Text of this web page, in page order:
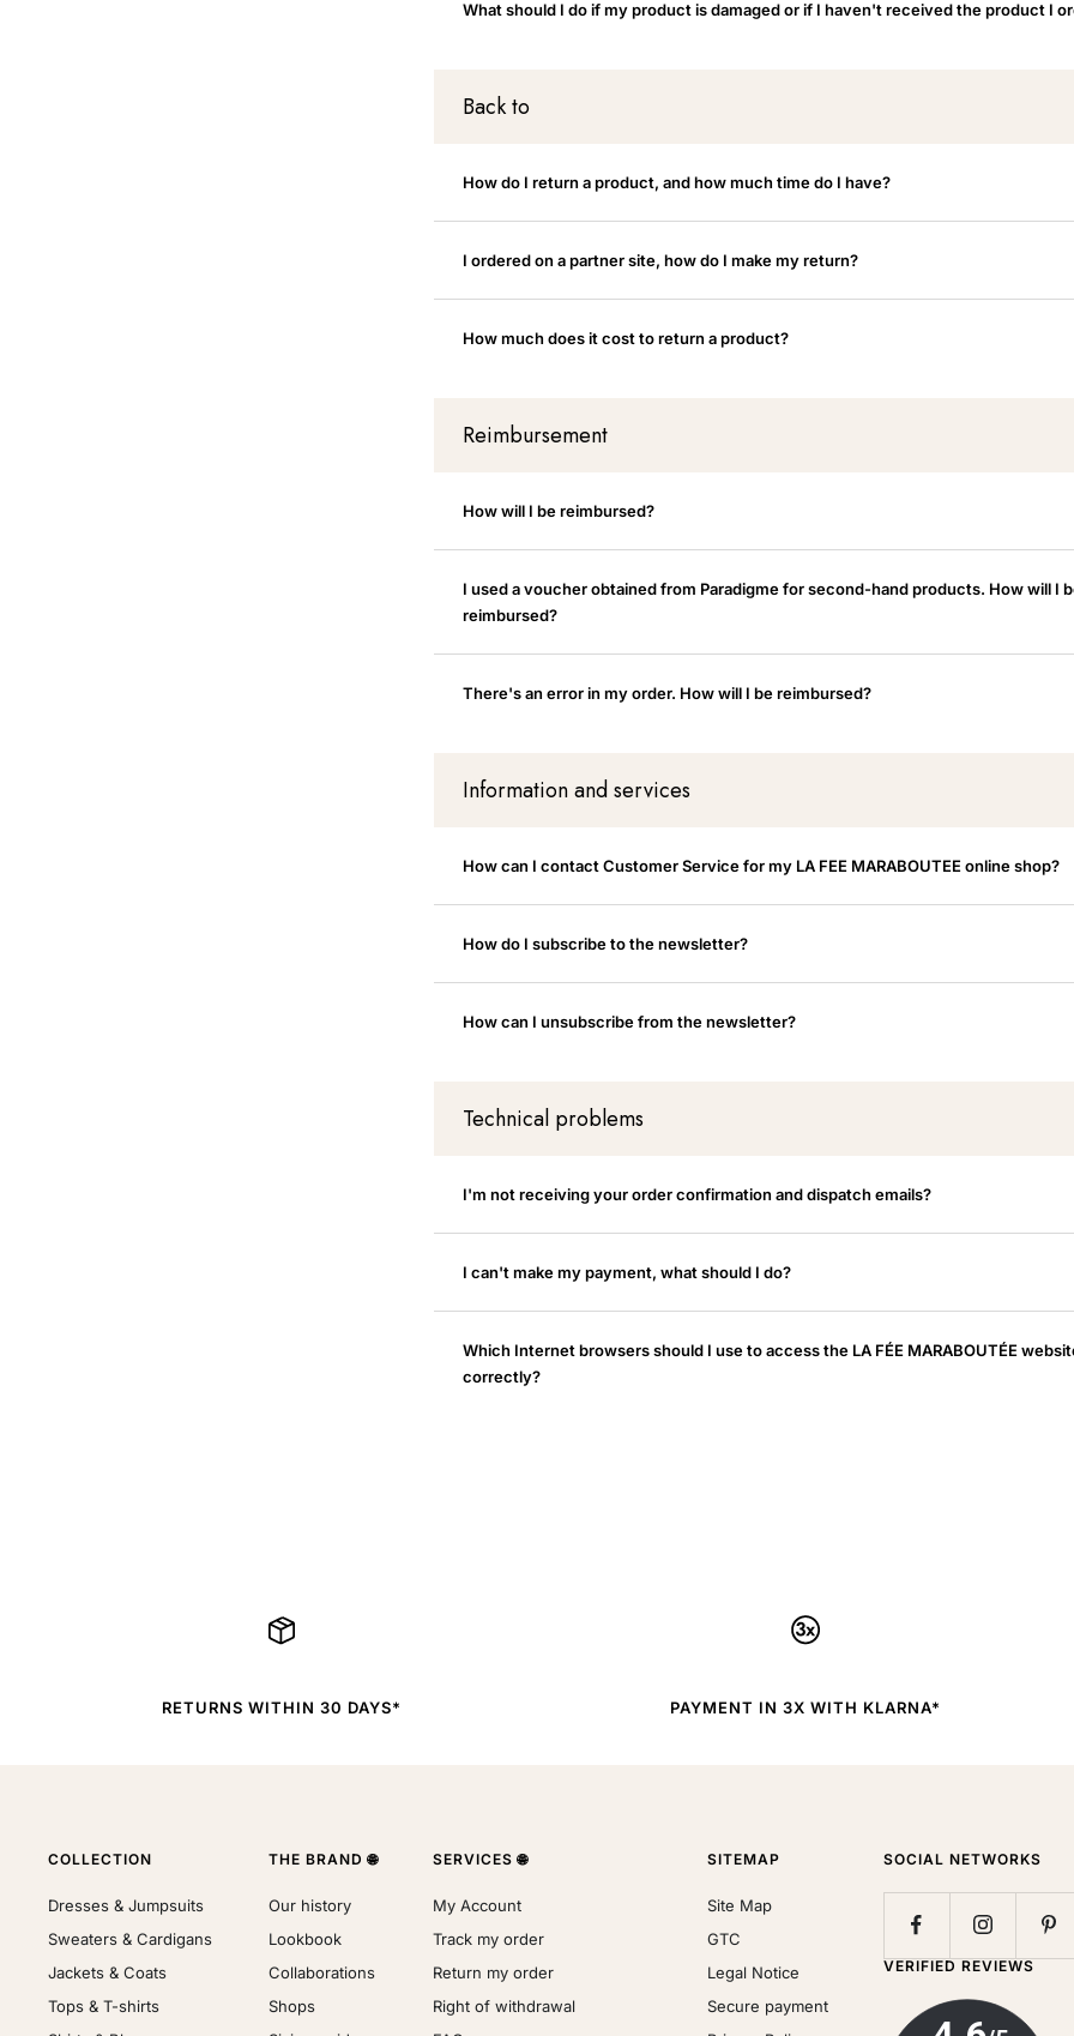
What should I do if my product is damaged or if I haven't received the product I
Back to
How do I return a product, and how much time do I have?
I ordered on a partner site, how do I make my return?
How much does it cost to return a product?
Reimbursement
How will I be reimbursed?
I used a voucher obtained from Paradigme for second-hand products. How will I
reimbursed?
There's an error in my order. How will I be reimbursed?
Information and services
How can I contact Customer Service for my LA FEE MARABOUTEE online shop?
How do I subscribe to the newsletter?
How can I unsubscribe from the newsletter?
Technical problems
I'm not receiving your order confirmation and dispatch emails?
I can't make my payment, what should I do?
Which Internet browsers should I use to access the LA FÉE MARABOUTÉE
correctly?
RETURNS WITHIN 30 DAYS* PAYMENT IN 3X WITH KLARNA*
COLLECTION
Dresses & Jumpsuits
Sweaters & Cardigans
Jackets & Coats
Tops & T-shirts
THE BRAND 🌐
Our history
Lookbook
Collaborations
Shops
SERVICES 🌐
My Account
Track my order
Return my order
Right of withdrawal
SITEMAP
Site Map
GTC
Legal Notice
Secure payment
SOCIAL NETWORKS
VERIFIED REVIEWS